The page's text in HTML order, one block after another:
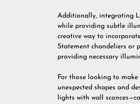
Additionally, integrating
while providing subtle
creative way to
Statement chandeliers or
providing necessary
For those looking to
unexpected shapes and
lights with wall